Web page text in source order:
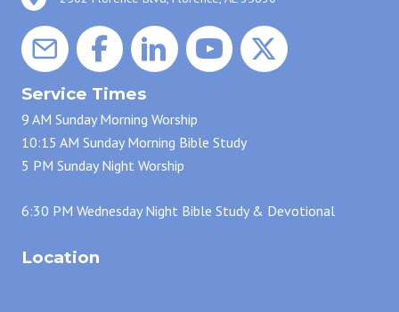
Service Times
9 AM Sunday Morning Worship
10:15 AM Sunday Morning Bible Study
5 PM Sunday Night Worship
6:30 PM Wednesday Night Bible Study & Devotional
Location